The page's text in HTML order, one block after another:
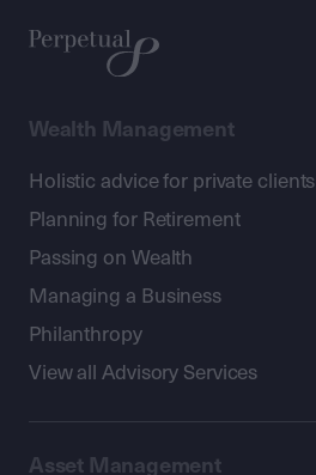
Wealth Management
Holistic advice for private clients
Planning for Retirement
Passing on Wealth
Managing a Business
Philanthropy
View all Advisory Services
Asset Management